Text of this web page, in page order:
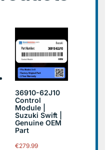
36910-62J10
Control
Module |
Suzuki Swift |
Genuine OEM
Part
€279.99